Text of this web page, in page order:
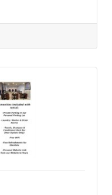
digital world. The
students' digital
technology use,
media literacy,